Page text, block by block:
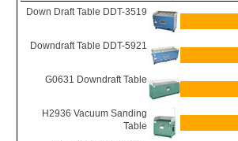
Down Draft Table DDT-3519
Downdraft Table DDT-5921
G0631 Downdraft Table
H2936 Vacuum Sanding
Table